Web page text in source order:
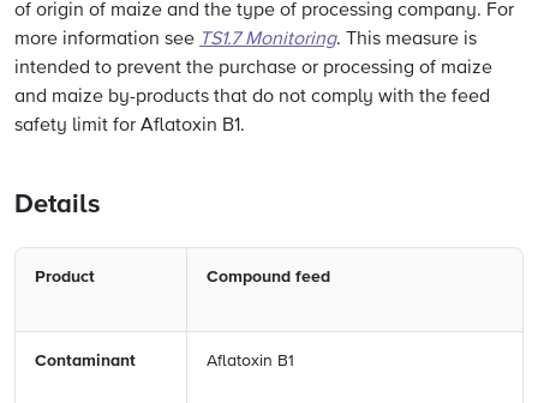
of origin of maize and the type of processing company. For
more information see TS1.7 Monitoring. This measure is
intended to prevent the purchase or processing of maize
and maize by-products that do not comply with the feed
safety limit for Aflatoxin B1.
Details
Product Compound feed
Contaminant Aflatoxin B1